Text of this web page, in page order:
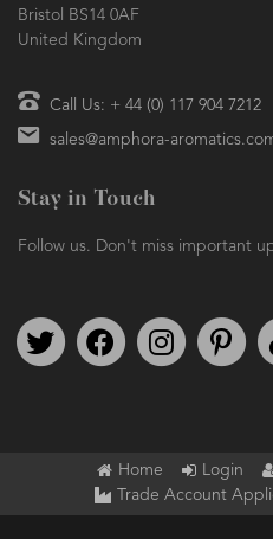
Bristol BS14 0AF
United Kingdom
Call Us: + 44 (0) 117 904 7212
sales@amphora-
Stay in Touch
Follow us. Don't miss important
Follow us on TwitterFind us on Facebook
Follow us on
Home Login
Trade Account